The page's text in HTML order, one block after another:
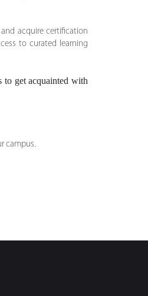
acquire certification
to curated learning
get acquainted with
campus.